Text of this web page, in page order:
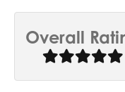
Overall